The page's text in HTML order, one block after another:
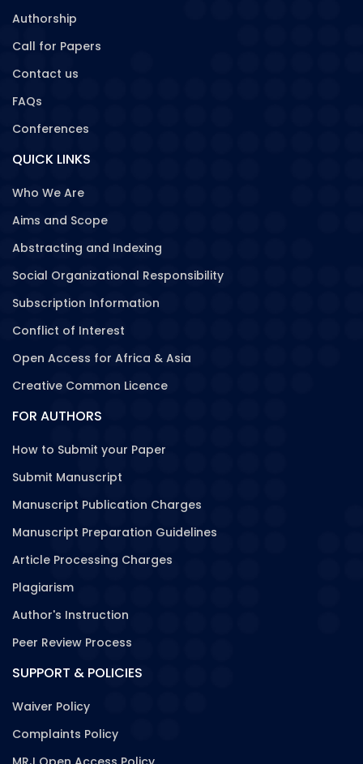
Authorship
Call for Papers
Contact us
FAQs
Conferences
QUICK LINKS
Who We Are
Aims and Scope
Abstracting and Indexing
Social Organizational Responsibility
Subscription Information
Conflict of Interest
Open Access for Africa & Asia
Creative Common Licence
FOR AUTHORS
How to Submit your Paper
Submit Manuscript
Manuscript Publication Charges
Manuscript Preparation Guidelines
Article Processing Charges
Plagiarism
Author's Instruction
Peer Review Process
SUPPORT & POLICIES
Waiver Policy
Complaints Policy